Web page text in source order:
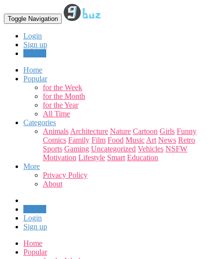
Toggle Navigation
Login
Sign up
Home
Popular
for the Week
for the Month
for the Year
All Time
Categories
Animals Architecture Nature Cartoon Girls Funny
Comics Family Film Food Music Art News Retro
Sports Gaming Uncategorized Vehicles NSFW
Motivation Lifestyle Smart Education
More
Privacy Policy
About
Login
Sign up
Home
Popular